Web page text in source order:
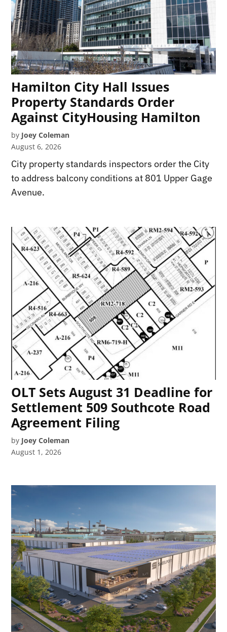
Hamilton City Hall Issues
Property Standards Order
Against CityHousing Hamilton
by Joey Coleman
August 6, 2026
City property standards inspectors order the City
to address balcony conditions at 801 Upper Gage
Avenue.
OLT Sets August 31 Deadline for
Settlement 509 Southcote Road
Agreement Filing
by Joey Coleman
August 1, 2026